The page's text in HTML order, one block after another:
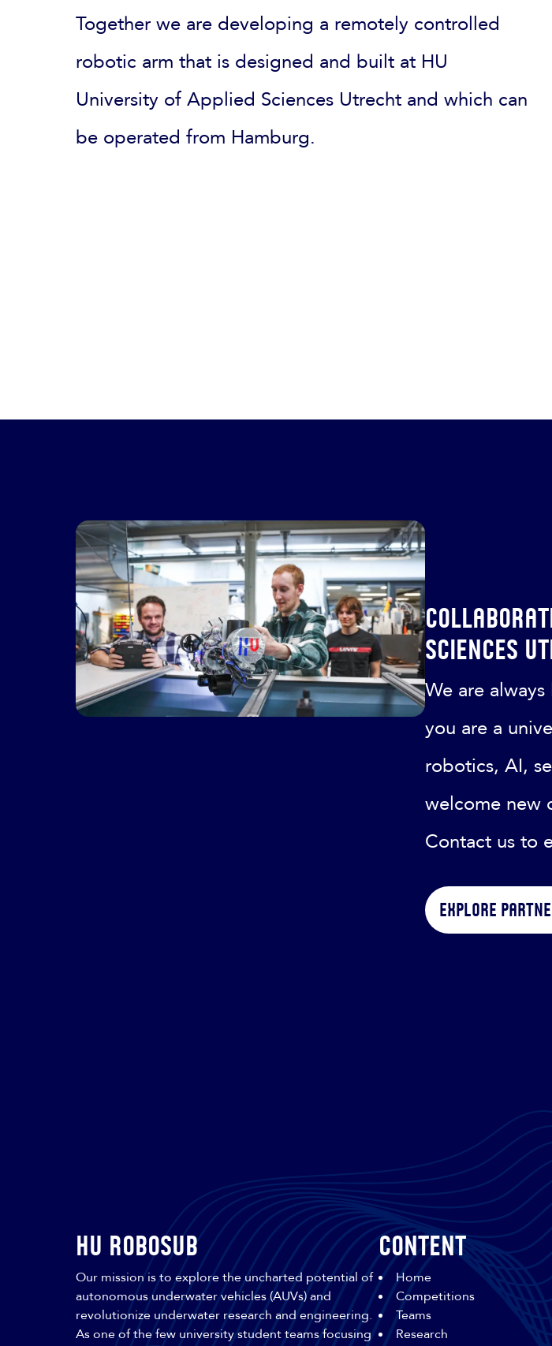
Together we are developing a remotely controlled
robotic arm that is designed and built at HU
University of Applied Sciences Utrecht and which can
be operated from Hamburg.
Sciences
We are
you are a
robotics, AI,
welcome new
Contact us to
Explore
HU Robosub
Our mission is to explore the uncharted potential of
autonomous underwater vehicles (AUVs) and
revolutionize underwater research and engineering.
As one of the few university student teams focusing
Content
Home
Competitions
Teams
Research